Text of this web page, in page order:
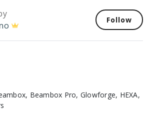
Follow
Beambox Pro, Glowforge, HEXA,